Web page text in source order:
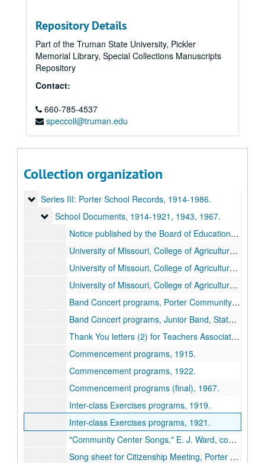
Repository Details
Part of the Truman State University, Pickler
Memorial Library, Special Collections Manuscripts
Repository
Contact:
660-785-4537
speccoll@truman.edu
Collection organization
Marie Turner Harvey Papers
Series II: Work at Porter School
Series II: Work at Porter School, 1913-1936.
Series III: Porter School Records
Series III: Porter School Records, 1914-1986.
School Documents
School Documents, 1914-1921, 1943, 1967.
Notice published by the Board of Education restricting the number of visitors to Porter School, 1919.
University of Missouri, College of Agriculture Short Courses, Porter School, 1914.
University of Missouri, College of Agriculture Short Courses, Porter School, 1915.
University of Missouri, College of Agriculture Short Courses, Porter School, 1916.
Band Concert programs, Porter Community Band, Missouri State Fair, 1920.
Band Concert programs, Junior Band, State Teachers Association Meeting, 1919 November.
Thank You letters (2) for Teachers Association concert, undated.
Commencement programs, 1915.
Commencement programs, 1922.
Commencement programs (final), 1967.
Inter-class Exercises programs, 1919.
Inter-class Exercises programs, 1921.
"Community Center Songs," E. J. Ward, compliments of Farmers' Club, Porter Community, 1916.
Song sheet for Citizenship Meeting, Porter Community, 1921.